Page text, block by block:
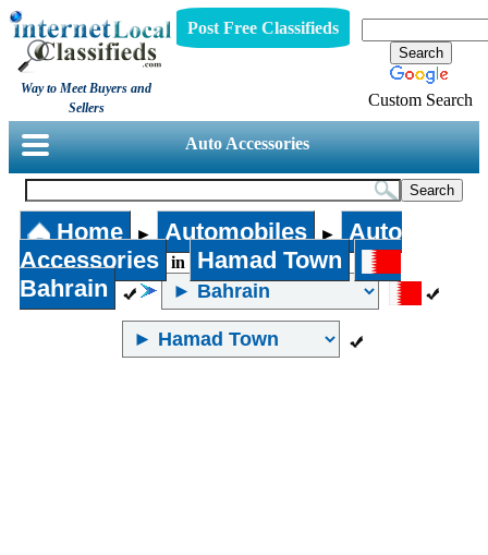
Way to Meet Buyers and
Sellers
Post Free Classifieds
Custom Search
Auto Accessories
Home ► Automobiles ►
Auto
Accessories
in
Hamad Town
Bahrain